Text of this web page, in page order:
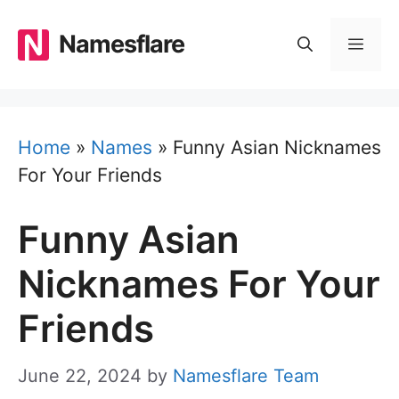
content
Namesflare
Home » Names » Funny Asian Nicknames
For Your Friends
Funny Asian
Nicknames For Your
Friends
June 22, 2024 by Namesflare Team